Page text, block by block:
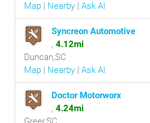
Map | Nearby | Ask AI
Syncreon Automotive
, 4.12mi
Duncan,SC
Map | Nearby | Ask AI
Doctor Motorworx
, 4.24mi